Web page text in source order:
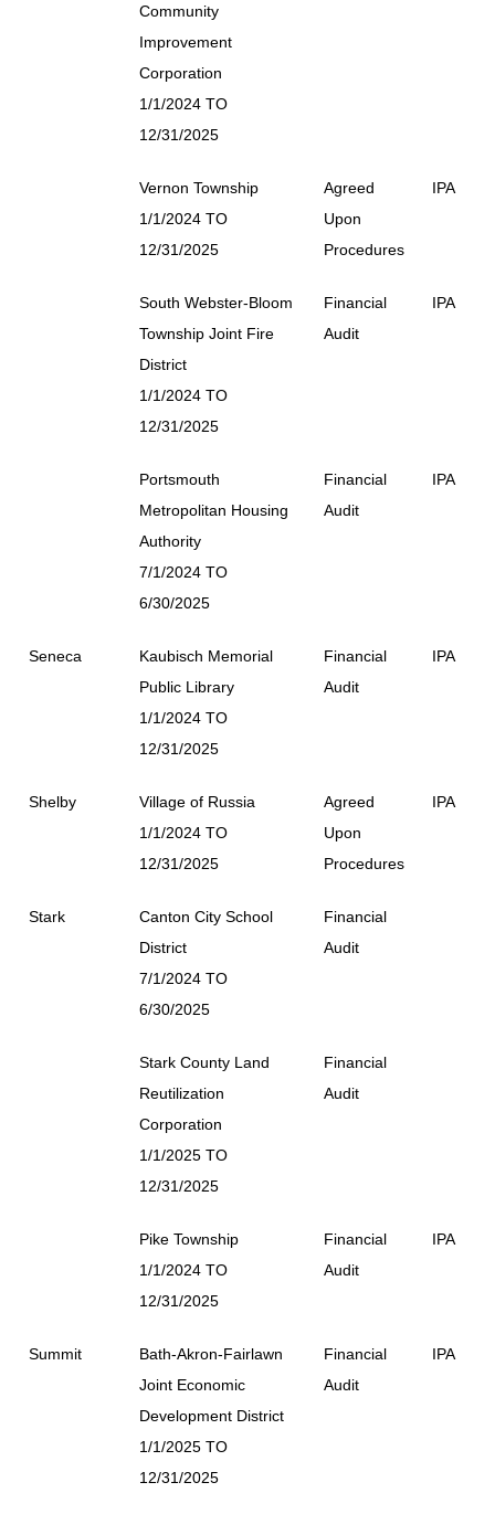
Community
Improvement
Corporation
1/1/2024 TO
12/31/2025
Vernon Township
1/1/2024 TO
12/31/2025
Agreed
Upon
Procedures
IPA
South Webster-Bloom
Township Joint Fire
District
1/1/2024 TO
12/31/2025
Financial
Audit
IPA
Portsmouth
Metropolitan Housing
Authority
7/1/2024 TO
6/30/2025
Financial
Audit
IPA
Seneca
Kaubisch Memorial
Public Library
1/1/2024 TO
12/31/2025
Financial
Audit
IPA
Shelby
Village of Russia
1/1/2024 TO
12/31/2025
Agreed
Upon
Procedures
IPA
Stark
Canton City School
District
7/1/2024 TO
6/30/2025
Financial
Audit
Stark County Land
Reutilization
Corporation
1/1/2025 TO
12/31/2025
Financial
Audit
Pike Township
1/1/2024 TO
12/31/2025
Financial
Audit
IPA
Summit
Bath-Akron-Fairlawn
Joint Economic
Development District
1/1/2025 TO
12/31/2025
Financial
Audit
IPA